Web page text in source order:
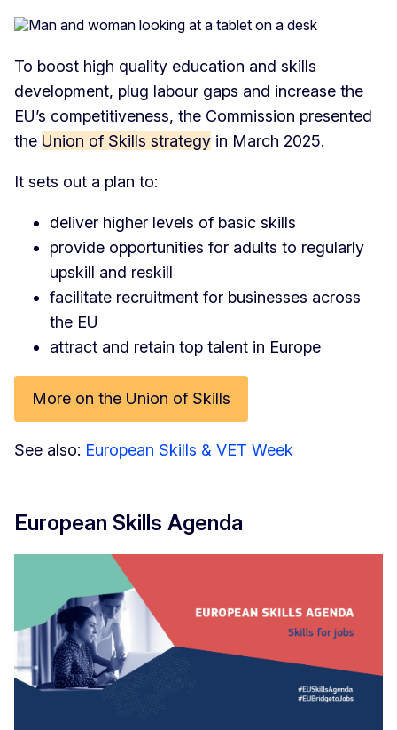
To boost high quality education and skills
development, plug labour gaps and increase the
EU’s competitiveness, the Commission presented
the Union of Skills strategy in March 2025.
It sets out a plan to:
deliver higher levels of basic skills
provide opportunities for adults to regularly
upskill and reskill
facilitate recruitment for businesses across
the EU
attract and retain top talent in Europe
More on the Union of Skills
See also: European Skills & VET Week
European Skills Agenda